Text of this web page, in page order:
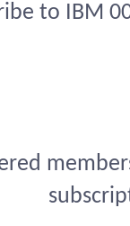
to IBM